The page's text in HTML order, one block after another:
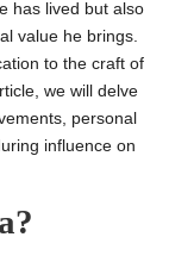
has lived but also
value he brings.
to the craft of
we will delve
personal
influence on